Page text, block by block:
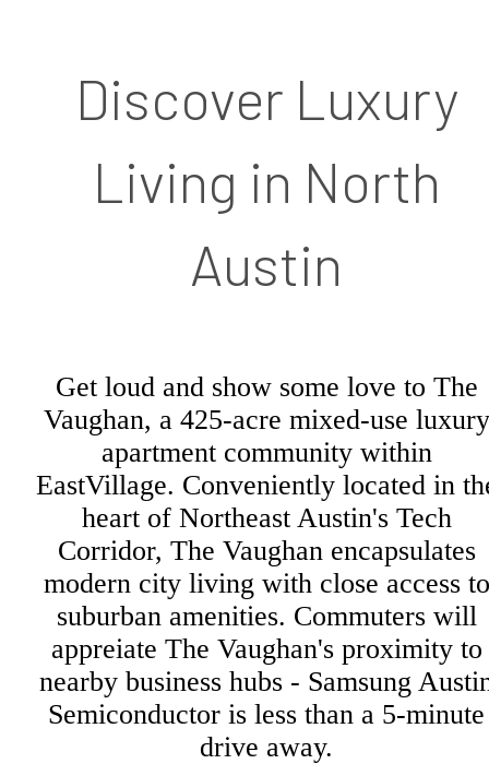
Discover Luxury
Living in North
Austin
Get loud and show some love to The
Vaughan, a 425-acre mixed-use luxury
apartment community within
EastVillage. Conveniently located in
heart of Northeast Austin's Tech
Corridor, The Vaughan encapsulates
modern city living with close access to
suburban amenities. Commuters will
appreiate The Vaughan's proximity to
nearby business hubs - Samsung
Semiconductor is less than a 5-minute
drive away.